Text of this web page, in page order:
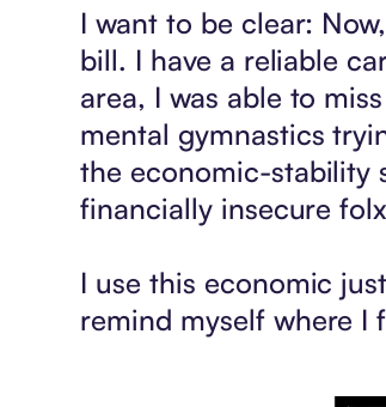
I want to be clear:
bill. I have a reliable
area, I was able to
mental gymnastics
the economic-stability
financially insecure
I use this economic
remind myself where I